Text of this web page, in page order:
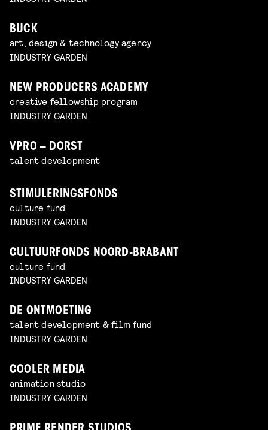
BUCK
art, design & technology agency
INDUSTRY GARDEN
NEW PRODUCERS ACADEMY
creative fellowship program
INDUSTRY GARDEN
VPRO – DORST
talent development
STIMULERINGSFONDS
culture fund
INDUSTRY GARDEN
CULTUURFONDS NOORD-BRABANT
culture fund
INDUSTRY GARDEN
DE ONTMOETING
talent development & film fund
INDUSTRY GARDEN
COOLER MEDIA
animation studio
INDUSTRY GARDEN